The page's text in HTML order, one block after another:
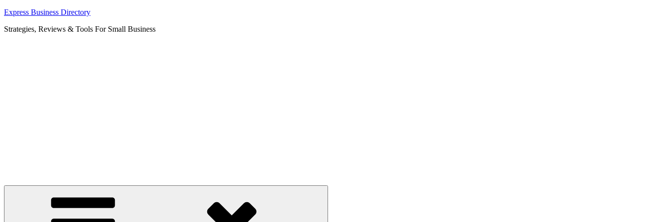
Skip
content
Express Business Directory
Strategies, Reviews & Tools For Small Business